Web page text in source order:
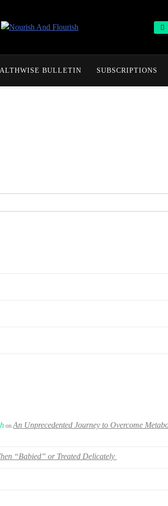
BULLETIN SUBSCRIPTIONS
onAn Unprecedented Journey to Overcome
“Babied” or Treated Delicately